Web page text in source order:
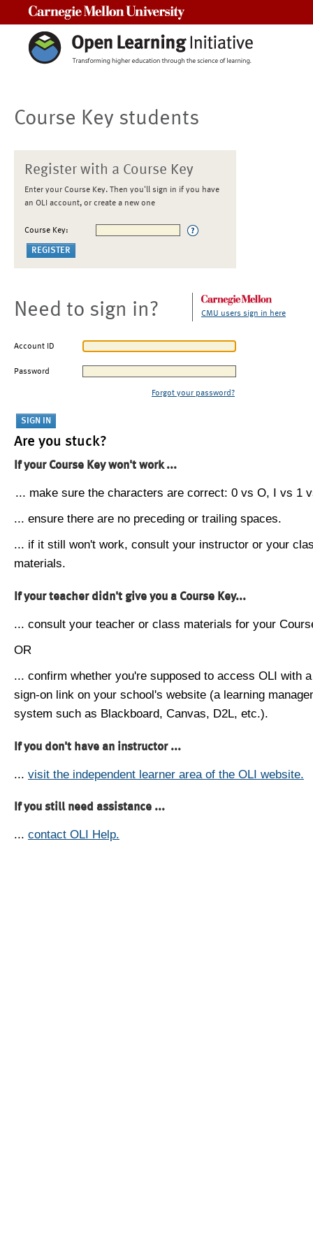
Course Key students
Register with a Course Key
Enter your Course Key. Then you'll sign in if you have
an OLI account, or create a new one
Course Key:
Need to sign in? CMU users sign in here
Account ID
Password
Forgot your password?
Are you stuck?
If your Course Key won't work ...
... make sure the characters are correct: 0 vs O, I vs 1
... ensure there are no preceding or trailing spaces.
... if it still won't work, consult your instructor or your
materials.
If your teacher didn't give you a Course Key...
... consult your teacher or class materials for your
OR
... confirm whether you're supposed to access OLI with
sign-on link on your school's website (a learning
system such as Blackboard, Canvas, D2L, etc.).
If you don't have an instructor ...
... visit the independent learner area of the OLI website.
If you still need assistance ...
... contact OLI Help.